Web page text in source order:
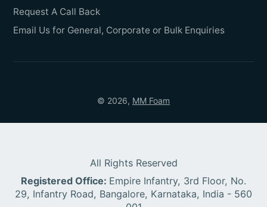
Request A Call Back
Email Us for General, Corporate or Bulk Enquiries
© 2026, MM Foam
All Rights Reserved
Registered Office: Empire Infantry, 3rd Floor, No.
29, Infantry Road, Bangalore, Karnataka, India - 560